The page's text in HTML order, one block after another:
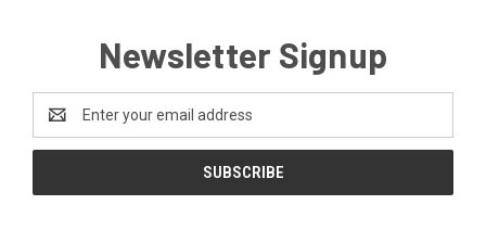
Newsletter Signup
Address